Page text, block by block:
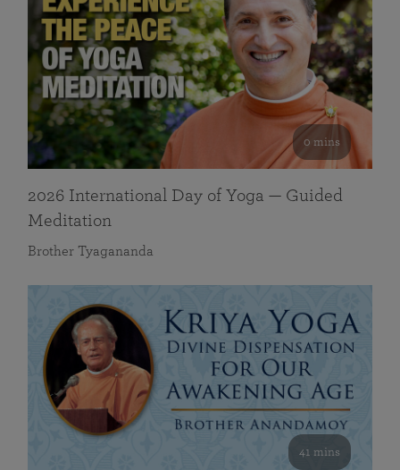
0 mins
2026 International Day of Yoga — Guided
Meditation
Brother Tyagananda
41 mins